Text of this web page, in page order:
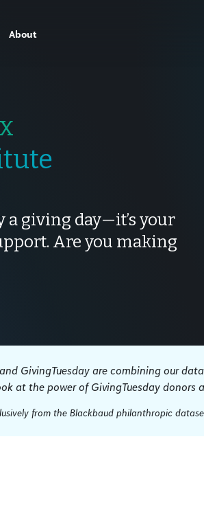
About
a giving day—it’s your
Are you making
GivingTuesday are combining our
at the power of GivingTuesday donors
from the Blackbaud philanthropic